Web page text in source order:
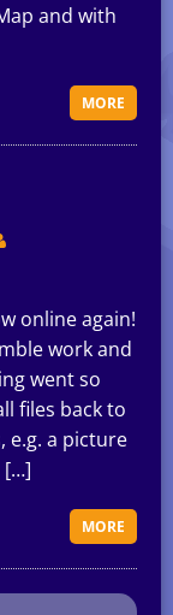
and with
MORE
online again!
work and
went so
files back to
e.g. a picture
[…]
MORE